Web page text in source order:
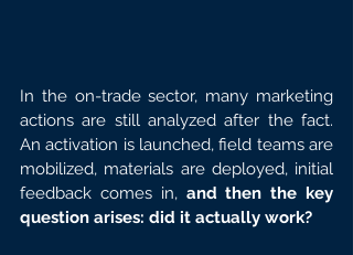
In the on-trade sector, many marketing
actions are still analyzed after the fact.
An activation is launched, field teams are
mobilized, materials are deployed, initial
feedback comes in, and then the key
question arises: did it actually work?